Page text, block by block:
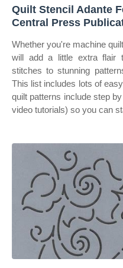
Quilt Stencil Adante
Central Press
Whether you're machine
will add a little extra flair
stitches to stunning
This list includes lots of
quilt patterns include step
video tutorials) so you can